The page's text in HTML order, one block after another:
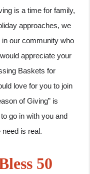
is a time for family,
approaches, we
our community who
appreciate your
Baskets for
love for you to join
of Giving” is
go in with you and
is real.
50